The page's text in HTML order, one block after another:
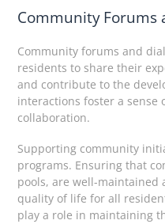
Community Forums
Community forums and
residents to share their
and contribute to the
interactions foster a sense
collaboration.
Supporting community
programs. Ensuring that
pools, are well-maintained
quality of life for all
play a role in maintaining